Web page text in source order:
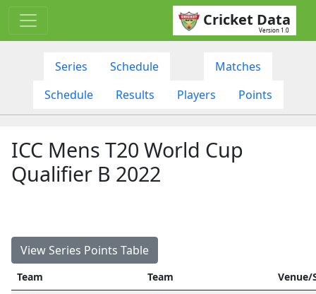
Cricket Data
Version 1.0
Series Schedule
Matches
Schedule
Results Players Points
ICC Mens T20 World Cup
Qualifier B 2022
View Series Points Table
Team Team Venue/